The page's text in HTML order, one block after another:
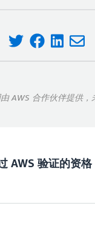
AWS 合作伙伴提供，
AWS 验证的资格